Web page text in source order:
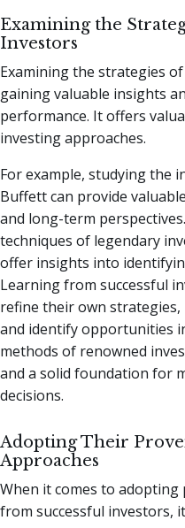
Examining the
Investors
Examining the strategies
gaining valuable insights
performance. It offers
investing approaches.
For example, studying the
Buffett can provide
and long-term
techniques of legendary
offer insights into
Learning from successful
refine their own
and identify opportunities
methods of renowned
and a solid foundation for
decisions.
Adopting Their
Approaches
When it comes to
from successful investors,